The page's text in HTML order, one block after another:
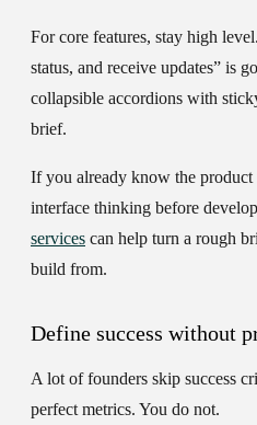
Forcore features, stay high
status, and receive updates” is
collapsible accordions with
brief.
If you already know the
interface thinking before
services can help turn a rough
build from.
Define success without
A lot of founders skip success
perfect metrics. You do not.